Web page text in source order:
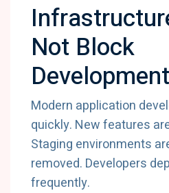
Not Block
Development
Modern application
quickly. New features
Staging environments
removed. Developers
frequently.